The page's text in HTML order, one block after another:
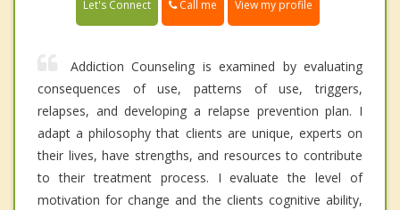
Let's Connect Call me View my profile
Addiction Counseling is examined by evaluating
consequences of use, patterns of use, triggers,
relapses, and developing a relapse prevention plan. I
adapt a philosophy that clients are unique, experts on
their lives, have strengths, and resources to contribute
to their treatment process. I evaluate the level of
motivation for change and the clients cognitive ability,